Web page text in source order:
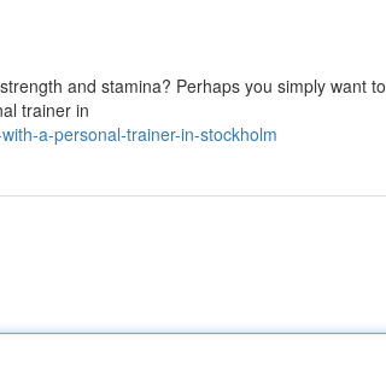
and stamina? Perhaps you simply want to
trainer in
a-personal-trainer-in-stockholm